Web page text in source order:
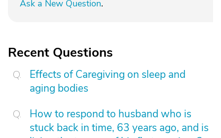
Ask a New Question.
Recent Questions
Effects of Caregiving on sleep and
aging bodies
How to respond to husband who is
stuck back in time, 63 years ago, and is